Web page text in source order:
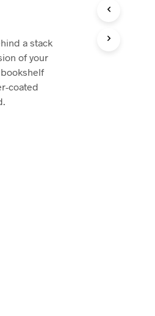
a stack
of your
coated